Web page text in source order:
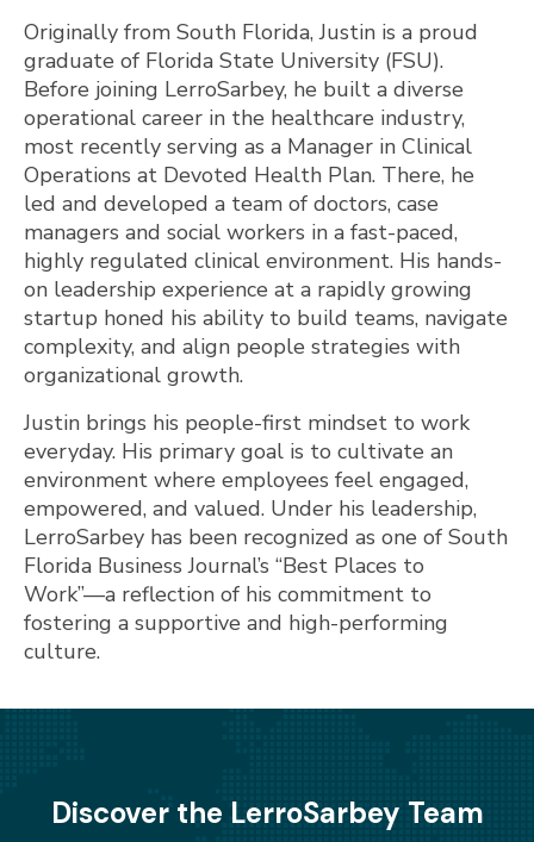
Originally from South Florida, Justin is a proud
graduate of Florida State University (FSU).
Before joining LerroSarbey, he built a diverse
operational career in the healthcare industry,
most recently serving as a Manager in Clinical
Operations at Devoted Health Plan. There, he
led and developed a team of doctors, case
managers and social workers in a fast-paced,
highly regulated clinical environment. His hands-
on leadership experience at a rapidly growing
startup honed his ability to build teams, navigate
complexity, and align people strategies with
organizational growth.
Justin brings his people-first mindset to work
everyday. His primary goal is to cultivate an
environment where employees feel engaged,
empowered, and valued. Under his leadership,
LerroSarbey has been recognized as one of South
Florida Business Journal’s “Best Places to
Work”—a reflection of his commitment to
fostering a supportive and high-performing
culture.
Discover the LerroSarbey Team